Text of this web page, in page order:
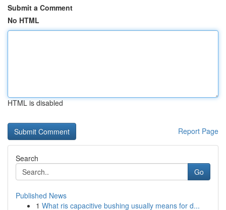
Submit a Comment
No HTML
HTML is disabled
Report Page
Search
Go
Published News
1 What ris capacitive bushing usually means for d...